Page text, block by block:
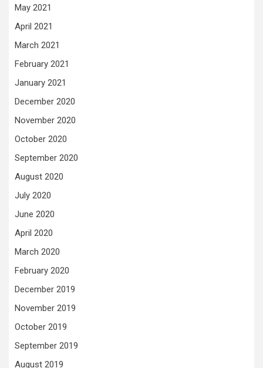
May 2021
April 2021
March 2021
February 2021
January 2021
December 2020
November 2020
October 2020
September 2020
August 2020
July 2020
June 2020
April 2020
March 2020
February 2020
December 2019
November 2019
October 2019
September 2019
August 2019